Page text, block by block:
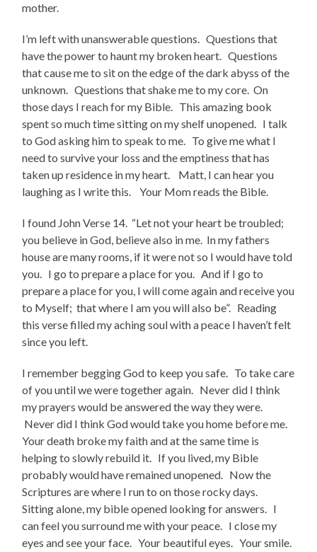
mother.
I’m left with unanswerable questions. Questions that
have the power to haunt my broken heart. Questions
that cause me to sit on the edge of the dark abyss of the
unknown. Questions that shake me to my core. On
those days I reach for my Bible. This amazing book
spent so much time sitting on my shelf unopened. I talk
to God asking him to speak to me. To give me what I
need to survive your loss and the emptiness that has
taken up residence in my heart. Matt, I can hear you
laughing as I write this. Your Mom reads the Bible.
I found John Verse 14. “Let not your heart be troubled;
you believe in God, believe also in me. In my fathers
house are many rooms, if it were not so I would have told
you. I go to prepare a place for you. And if I go to
prepare a place for you, I will come again and receive you
to Myself; that where I am you will also be”. Reading
this verse filled my aching soul with a peace I haven’t felt
since you left.
I remember begging God to keep you safe. To take care
of you until we were together again. Never did I think
my prayers would be answered the way they were.
Never did I think God would take you home before me.
Your death broke my faith and at the same time is
helping to slowly rebuild it. If you lived, my Bible
probably would have remained unopened. Now the
Scriptures are where I run to on those rocky days.
Sitting alone, my bible opened looking for answers. I
can feel you surround me with your peace. I close my
eyes and see your face. Your beautiful eyes. Your smile.